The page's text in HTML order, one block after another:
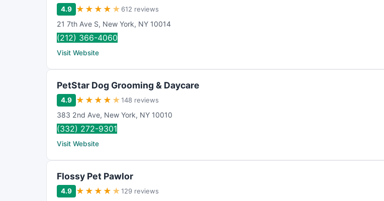
4.9 ★ ★ ★ ★ ★ 612 reviews
21 7th Ave S, New York, NY 10014
(212) 366-4060
Visit Website
PetStar Dog Grooming & Daycare
4.9 ★ ★ ★ ★ ★148 reviews
383 2nd Ave, New York, NY 10010
(332) 272-9301
Visit Website
Flossy Pet Pawlor
4.9 ★ ★ ★ ★ ★129 reviews